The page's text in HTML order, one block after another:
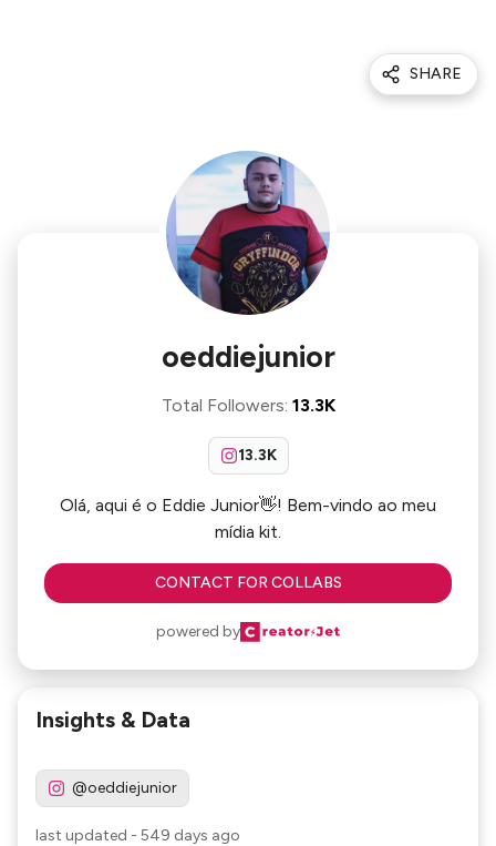
SHARE
oeddiejunior
Total Followers: 13.3K
13.3K
Olá, aqui é o Eddie Junior👋! Bem-vindo ao meu
mídia kit.
CONTACT FOR COLLABS
powered by
Insights & Data
@oeddiejunior
last updated - 549 days ago